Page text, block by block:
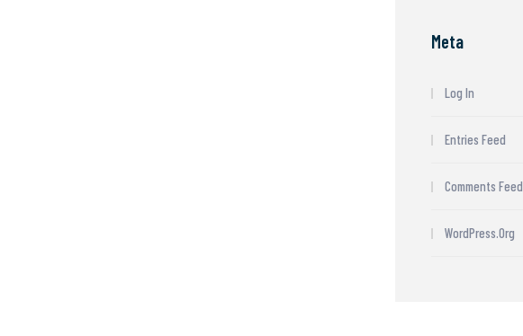
Meta
Log In
Entries Feed
Comments Feed
WordPress.org